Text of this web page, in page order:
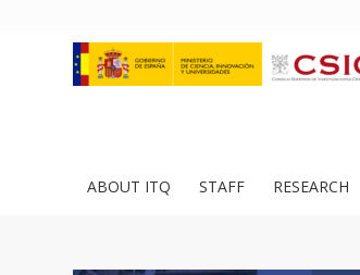
ABOUT ITQ STAFF RESEARCH